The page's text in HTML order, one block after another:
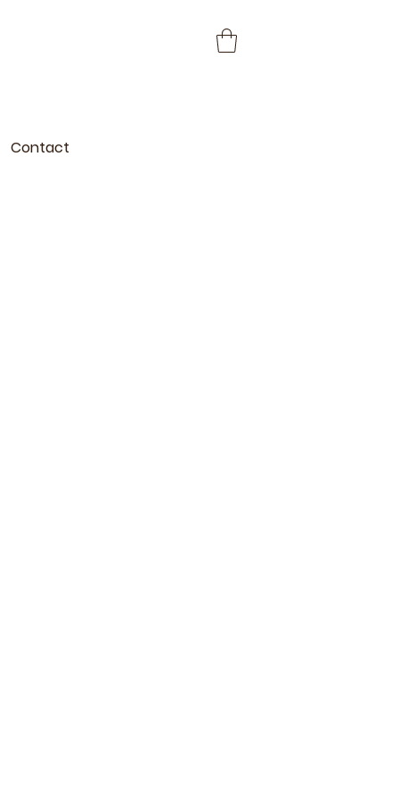
Contact